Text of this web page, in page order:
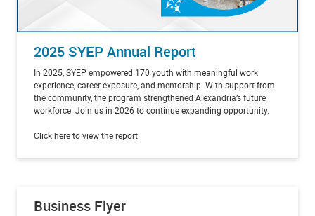
2025 SYEP Annual Report
In 2025, SYEP empowered 170 youth with meaningful work
experience, career exposure, and mentorship. With support from
the community, the program strengthened Alexandria’s future
workforce. Join us in 2026 to continue expanding opportunity.
Click here to view the report.
Business Flyer